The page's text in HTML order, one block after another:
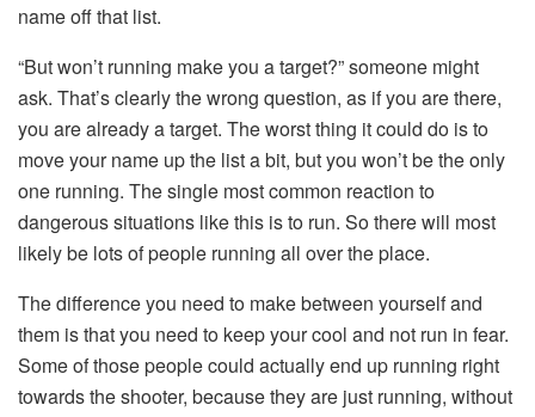
name off that list.
“But won’t running make you a target?” someone might
ask. That’s clearly the wrong question, as if you are there,
you are already a target. The worst thing it could do is to
move your name up the list a bit, but you won’t be the only
one running. The single most common reaction to
dangerous situations like this is to run. So there will most
likely be lots of people running all over the place.
The difference you need to make between yourself and
them is that you need to keep your cool and not run in fear.
Some of those people could actually end up running right
towards the shooter, because they are just running, without